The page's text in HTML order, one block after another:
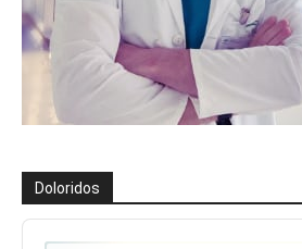
Doloridos
Reproductor